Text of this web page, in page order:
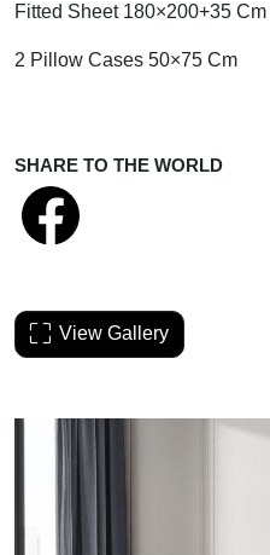
Fitted Sheet 180×200+35 Cm
2 Pillow Cases 50×75 Cm
SHARE TO THE WORLD
View Gallery